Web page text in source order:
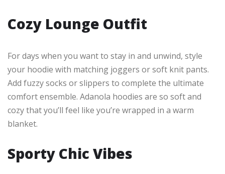
Cozy Lounge Outfit
For days when you want to stay in and unwind, style
your hoodie with matching joggers or soft knit pants.
Add fuzzy socks or slippers to complete the ultimate
comfort ensemble. Adanola hoodies are so soft and
cozy that you’ll feel like you’re wrapped in a warm
blanket.
Sporty Chic Vibes